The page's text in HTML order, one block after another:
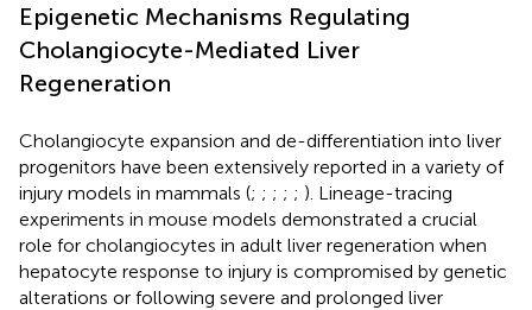
Epigenetic Mechanisms Regulating
Cholangiocyte-Mediated Liver
Regeneration
Cholangiocyte expansion and de-differentiation into liver
progenitors have been extensively reported in a variety of
injury models in mammals (; ; ; ; ; ). Lineage-tracing
experiments in mouse models demonstrated a crucial
role for cholangiocytes in adult liver regeneration when
hepatocyte response to injury is compromised by genetic
alterations or following severe and prolonged liver